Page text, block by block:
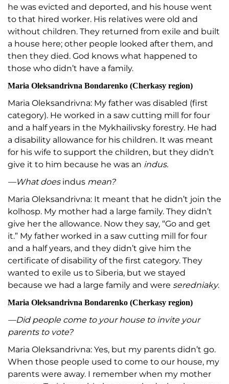
he was evicted and deported, and his house went
to that hired worker. His relatives were old and
without children. They returned from exile and built
a house here; other people looked after them, and
then they died. God knows what happened to
those who didn’t have a family.
Maria Oleksandrivna Bondarenko (Cherkasy region)
Maria Oleksandrivna: My father was disabled (first
category). He worked in a saw cutting mill for four
and a half years in the Mykhailivsky forestry. He had
a disability allowance for his children. It was meant
for his wife to support the children, but they didn’t
give it to him because he was an indus.
—What does indus mean?
Maria Oleksandrivna: It meant that he didn’t join the
kolhosp. My mother had a large family. They didn’t
give her the allowance. Now they say, “Go and get
it.” My father worked in a saw cutting mill for four
and a half years, and they didn’t give him the
certificate of disability of the first category. They
wanted to exile us to Siberia, but we stayed
because we had a large family and were seredniaky.
Maria Oleksandrivna Bondarenko (Cherkasy region)
—Did people come to your house to invite your
parents to vote?
Maria Oleksandrivna: Yes, but my parents didn’t go.
When those people used to come to our house, my
parents were away. I remember when my mother